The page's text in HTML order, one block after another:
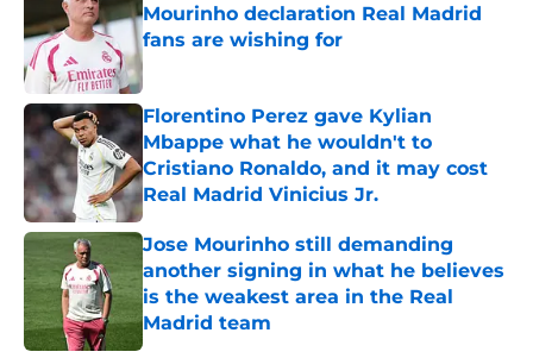
Mourinho declaration Real Madrid
fans are wishing for
Published by on Invalid Date
Florentino Perez gave Kylian
Mbappe what he wouldn't to
Cristiano Ronaldo, and it may cost
Real Madrid Vinicius Jr.
Published by on Invalid Date
Jose Mourinho still demanding
another signing in what he believes
is the weakest area in the Real
Madrid team
Published by on Invalid Date